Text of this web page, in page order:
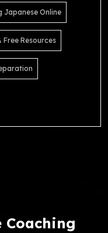
Japanese Online
Resources
Coaching